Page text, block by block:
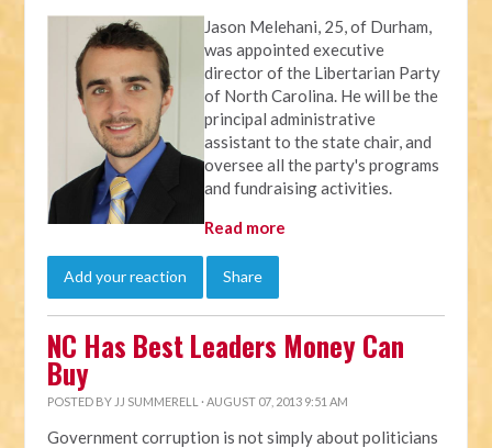
Jason Melehani, 25, of Durham,
was appointed executive
director of the Libertarian Party
of North Carolina. He will be the
principal administrative
assistant to the state chair, and
oversee all the party's programs
and fundraising activities.
Read more
Add your reaction Share
NC Has Best Leaders Money Can
Buy
POSTED BY JJ SUMMERELL · AUGUST 07, 2013 9:51 AM
Government corruption is not simply about politicians